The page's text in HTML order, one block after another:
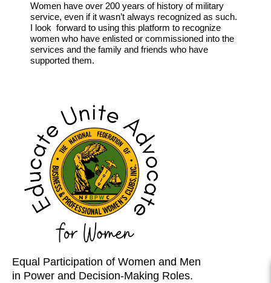
Women have over 200 years of history of military
service, even if it wasn’t always recognized as such.
I look forward to using this platform to recognize
women who have enlisted or commissioned into the
services and the family and friends who have
supported them.
Equal Participation of Women and Men
in Power and Decision-Making Roles.